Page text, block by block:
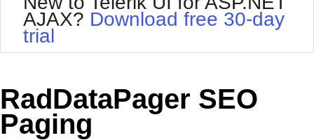
Shopping cart
Login
Default
Glow
MetroTouch
Office2007
Outlook
Silk
Vista
AJAX? Download free 30-day
trial
RadDataPager SEO
Paging